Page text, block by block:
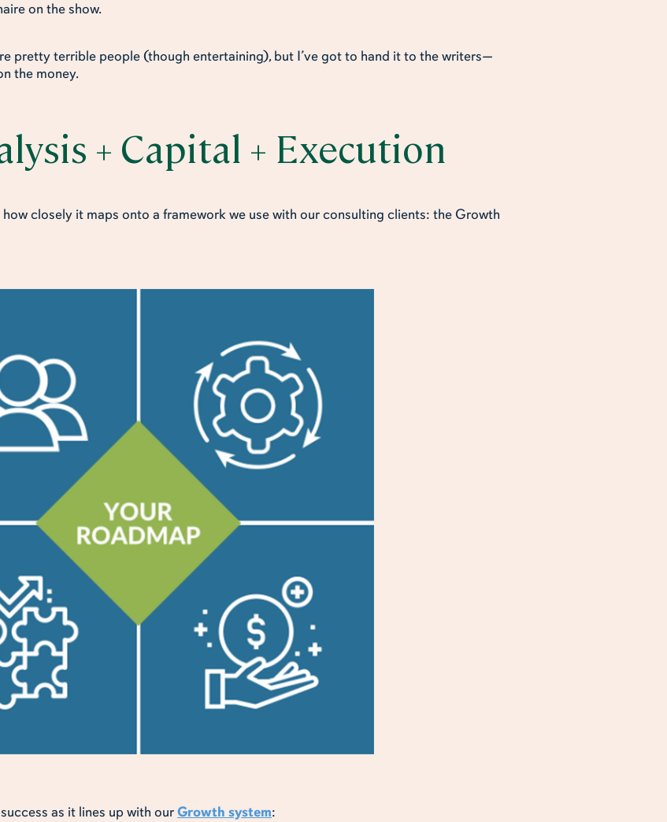
on the show.
pretty terrible people (though entertaining), but I’ve got to hand it to the writers—
the money.
+ Capital + Execution
closely it maps onto a framework we use with our consulting clients: the Growth
as it lines up with ourGrowth system: